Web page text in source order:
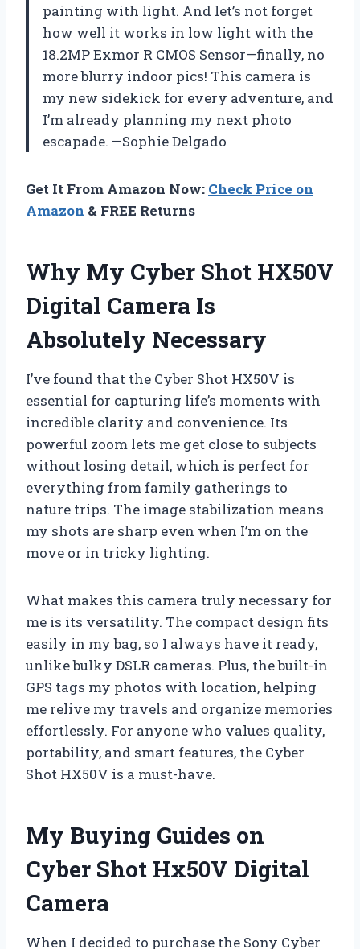
painting with light. And let’s not forget
how well it works in low light with the
18.2MP Exmor R CMOS Sensor—finally, no
more blurry indoor pics! This camera is
my new sidekick for every adventure, and
I’m already planning my next photo
escapade. —Sophie Delgado
Get It From Amazon Now: Check Price on
Amazon & FREE Returns
Why My Cyber Shot HX50V
Digital Camera Is
Absolutely Necessary
I’ve found that the Cyber Shot HX50V is
essential for capturing life’s moments with
incredible clarity and convenience. Its
powerful zoom lets me get close to subjects
without losing detail, which is perfect for
everything from family gatherings to
nature trips. The image stabilization means
my shots are sharp even when I’m on the
move or in tricky lighting.
What makes this camera truly necessary for
me is its versatility. The compact design fits
easily in my bag, so I always have it ready,
unlike bulky DSLR cameras. Plus, the built-in
GPS tags my photos with location, helping
me relive my travels and organize memories
effortlessly. For anyone who values quality,
portability, and smart features, the Cyber
Shot HX50V is a must-have.
My Buying Guides on
Cyber Shot Hx50V Digital
Camera
When I decided to purchase the Sony Cyber